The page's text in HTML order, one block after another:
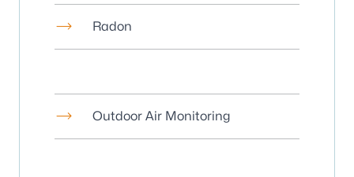
Radon
Outdoor Air Monitoring